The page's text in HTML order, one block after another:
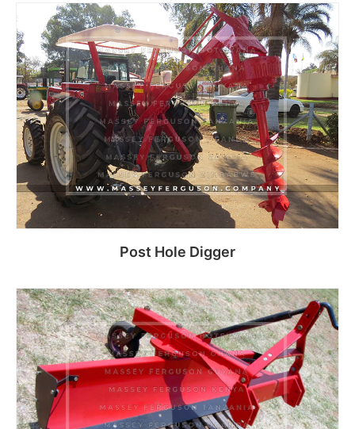
Read more
Post Hole Digger
Read more